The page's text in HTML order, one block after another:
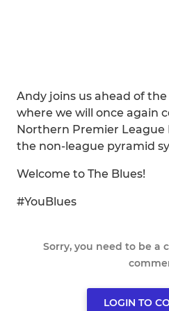
Andy joins us ahead of the
where we will once again
Northern Premier League
the non-league pyramid
Welcome to The Blues!
#YouBlues
Sorry, you need to be a
LOGIN TO